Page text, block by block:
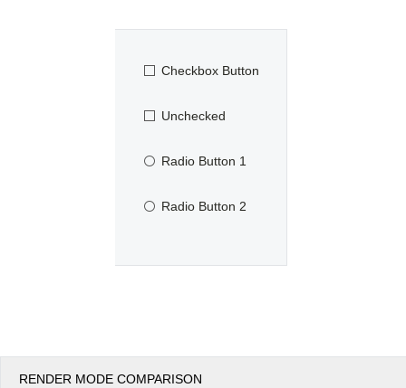
Checkbox Button
Unchecked
Radio Button 1
Radio Button 2
RENDER MODE COMPARISON